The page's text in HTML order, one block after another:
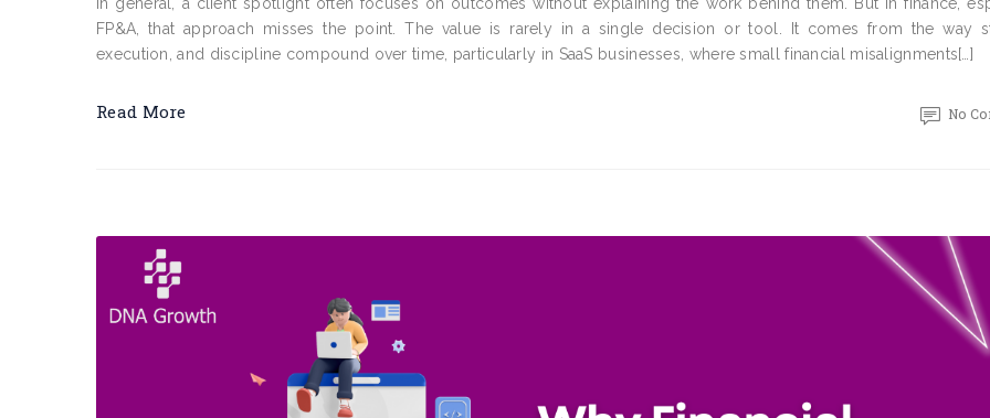
FP&A, that approach misses the point. The value is rarely in a single decision or tool. It comes from the way
execution, and discipline compound over time, particularly in SaaS businesses, where small financial misalignments[…]
Read More No